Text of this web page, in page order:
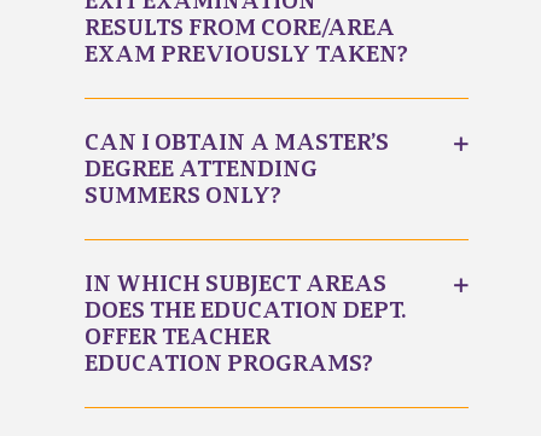
RESULTS FROM CORE/AREA
EXAM PREVIOUSLY TAKEN?
CAN I OBTAIN A MASTER’S
DEGREE ATTENDING
SUMMERS ONLY?
IN WHICH SUBJECT AREAS
DOES THE EDUCATION DEPT.
OFFER TEACHER
EDUCATION PROGRAMS?